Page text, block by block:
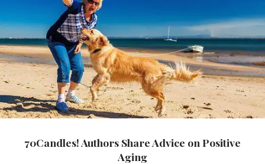
70Candles! Authors Share Advice on Positive
Aging